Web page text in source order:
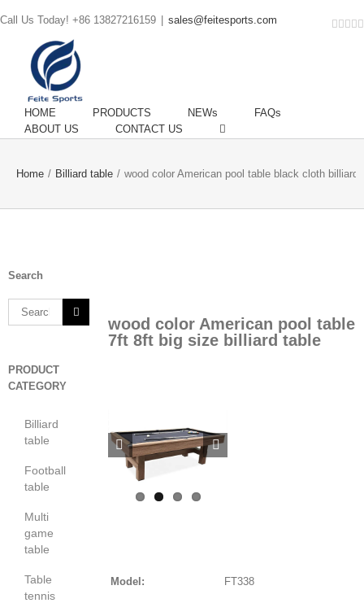
Call Us Today! +86 13827216159 sales@feitesports.com
HOME PRODUCTS NEWs
FAQs
ABOUT US
CONTACT US
Home / Billiard table / wood color American pool table black cloth billiard
wood color American pool table
7ft 8ft big size billiard table
 
Model: FT338
Search
Search
PRODUCT
CATEGORY
Billiard
table
Football
table
Multi
game
table
Table
tennis